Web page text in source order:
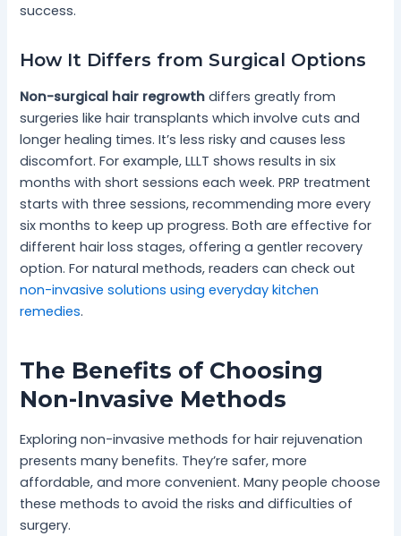
success.
How It Differs from Surgical Options
Non-surgical hair regrowth differs greatly from
surgeries like hair transplants which involve cuts and
longer healing times. It’s less risky and causes less
discomfort. For example, LLLT shows results in six
months with short sessions each week. PRP treatment
starts with three sessions, recommending more every
six months to keep up progress. Both are effective for
different hair loss stages, offering a gentler recovery
option. For natural methods, readers can check out
non-invasive solutions using everyday kitchen
remedies.
The Benefits of Choosing
Non-Invasive Methods
Exploring non-invasive methods for hair rejuvenation
presents many benefits. They’re safer, more
affordable, and more convenient. Many people choose
these methods to avoid the risks and difficulties of
surgery.